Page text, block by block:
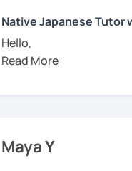
homework.
✅ I use plenty of
learn new vocabulary
If you have something
Beginner to
【Age】
12 years old and above
tailored to each
✨ Let’s enjoy learning
welcome!
What I can help you
That’s perfect!
writing hiragana
Native Japanese Tutor
Hello,
My name is Yuki. I have
Each learner has a
would like to know
Maya Y